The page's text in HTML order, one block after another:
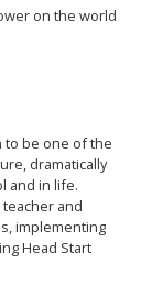
on the world
to be one of the
dramatically
and in life.
and
implementing
Head Start